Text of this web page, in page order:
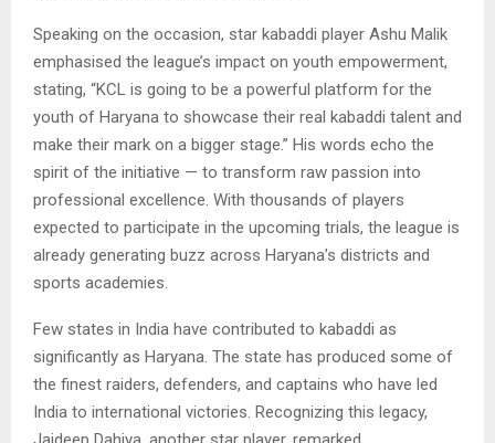
Speaking on the occasion, star kabaddi player Ashu Malik
emphasised the league’s impact on youth empowerment,
stating, “KCL is going to be a powerful platform for the
youth of Haryana to showcase their real kabaddi talent and
make their mark on a bigger stage.” His words echo the
spirit of the initiative — to transform raw passion into
professional excellence. With thousands of players
expected to participate in the upcoming trials, the league is
already generating buzz across Haryana’s districts and
sports academies.
Few states in India have contributed to kabaddi as
significantly as Haryana. The state has produced some of
the finest raiders, defenders, and captains who have led
India to international victories. Recognizing this legacy,